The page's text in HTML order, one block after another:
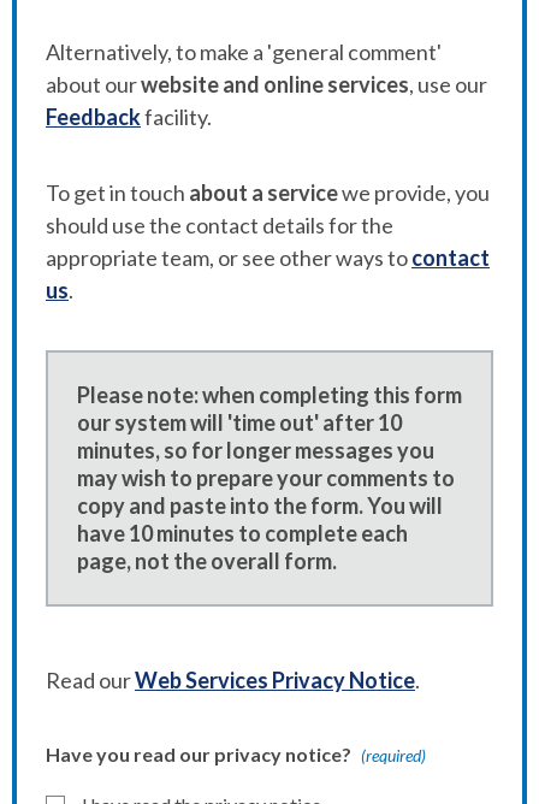
Alternatively, to make a 'general comment'
about ourwebsite and online services, use our
Feedbackfacility.
To get in touch about a servicewe provide, you
should use the contact details for the
appropriate team, or see other ways tocontact
us.
Please note: when completing this form
our system will 'time out' after 10
minutes, so for longer messages you
may wish to prepare your comments to
copy and paste into the form. You will
have 10 minutes to complete each
page, not the overall form.
Read ourWeb Services Privacy Notice.
Have you read our privacy notice? (required)